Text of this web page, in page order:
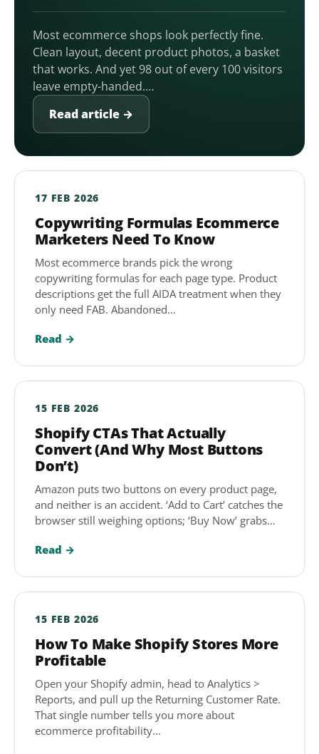
Most ecommerce shops look perfectly fine.
Clean layout, decent product photos, a basket
that works. And yet 98 out of every 100 visitors
leave empty-handed.…
Read article →
17 FEB 2026
Copywriting Formulas Ecommerce
Marketers Need To Know
Most ecommerce brands pick the wrong
copywriting formulas for each page type. Product
descriptions get the full AIDA treatment when they
only need FAB. Abandoned…
Read →
15 FEB 2026
Shopify CTAs That Actually
Convert (And Why Most Buttons
Don’t)
Amazon puts two buttons on every product page,
and neither is an accident. ‘Add to Cart’ catches the
browser still weighing options; ‘Buy Now’ grabs…
Read →
15 FEB 2026
How To Make Shopify Stores More
Profitable
Open your Shopify admin, head to Analytics >
Reports, and pull up the Returning Customer Rate.
That single number tells you more about
ecommerce profitability…